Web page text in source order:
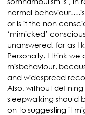
normal
or is it the non-
‘mimicked’
unanswered, far as I
Personally, I think
misbehaviour,
and widespread
Also, without
sleepwalking should
on to suggesting it